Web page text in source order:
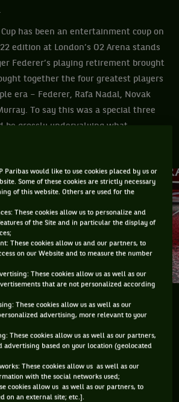
has been an entertainment coup on
edition at London’s O2 Arena stands
Federer’s playing retirement brought
together the four greatest players
era – Federer, Rafa Nadal, Novak
To say this was a special three
be grossly undervaluing what
in Vancouver is important. His drawing
almost like a modern-day
different for him this year not being on
at Wimbledon this year and also
Paribas would like to use cookies placed by us or
Some of these cookies are strictly necessary
of this website. Others are used for the
These cookies allow us to personalize and
of the Site and in particular the display of
These cookies allow us and our partners, to
on our Website and to measure the number
These cookies allow us as well as our
that are not personalized according
These cookies allow us as well as our
advertising, more relevant to your
These cookies allow us as well as our partners,
advertising based on your location (geolocated
These cookies allow us as well as our
with the social networks used;
cookies allow us as well as our partners, to
on an external site; etc.].